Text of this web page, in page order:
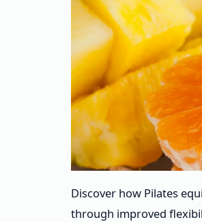
Discover how Pilates
through improved